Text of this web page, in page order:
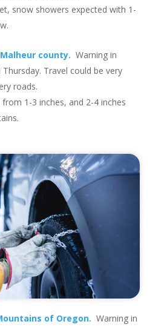
snow showers expected with 1-
county. Warning in
Travel could be very
roads.
1-3 inches, and 2-4 inches
of Oregon. Warning in